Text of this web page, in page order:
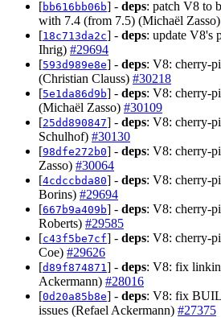
[bb616bb06b] - deps: patch V8 to
with 7.4 (from 7.5) (Michaël Zasso)
[18c713da2c] - deps: update V8's
Ihrig) #29694
[593d989e8e] - deps: V8: cherry-
(Christian Clauss) #30218
[5e1da86d9b] - deps: V8: cherry-
(Michaël Zasso) #30109
[25dd890847] - deps: V8: cherry-
Schulhof) #30130
[98dfe272b0] - deps: V8: cherry-
Zasso) #30064
[4cdccbda80] - deps: V8: cherry-
Borins) #29694
[667b9a409b] - deps: V8: cherry-
Roberts) #29585
[c43f5be7cf] - deps: V8: cherry-
Coe) #29626
[d89f874871] - deps: V8: fix
Ackermann) #28016
[0d20a85b8e] - deps: V8: fix
issues (Refael Ackermann) #27375